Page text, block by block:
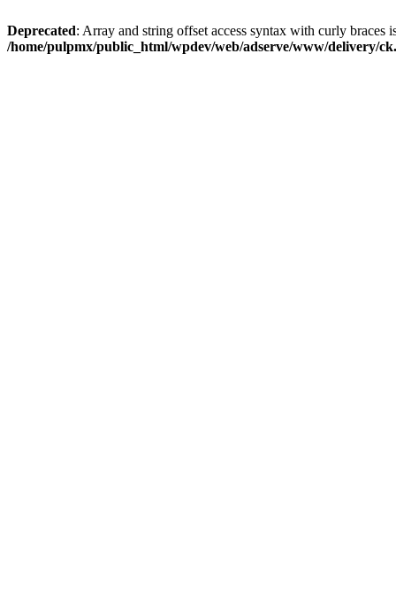
Deprecated: Array and string offset access syntax with curly braces
/home/pulpmx/public_html/wpdev/web/adserve/www/delivery/